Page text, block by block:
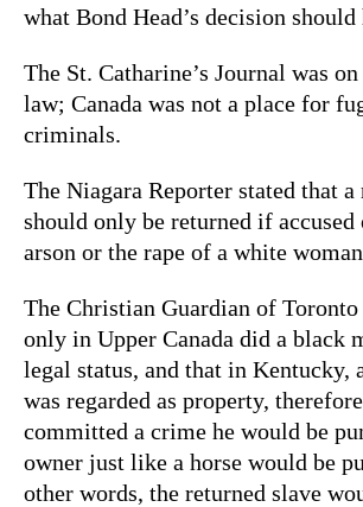
what Bond Head’s decision should
The St. Catharine’s Journal was
law; Canada was not a place for
criminals.
The Niagara Reporter stated that a
should only be returned if accused
arson or the rape of a white
The Christian Guardian of
only in Upper Canada did a black
legal status, and that in Kentucky,
was regarded as property,
committed a crime he would be
owner just like a horse would be
other words, the returned slave